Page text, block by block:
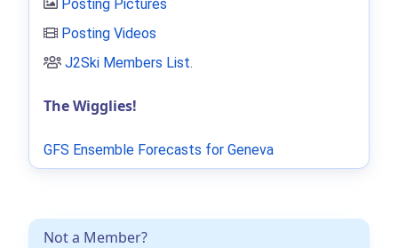
Not a Member?
Posting Pictures
Posting Videos
J2Ski Members List.
The Wigglies!
GFS Ensemble Forecasts for Geneva